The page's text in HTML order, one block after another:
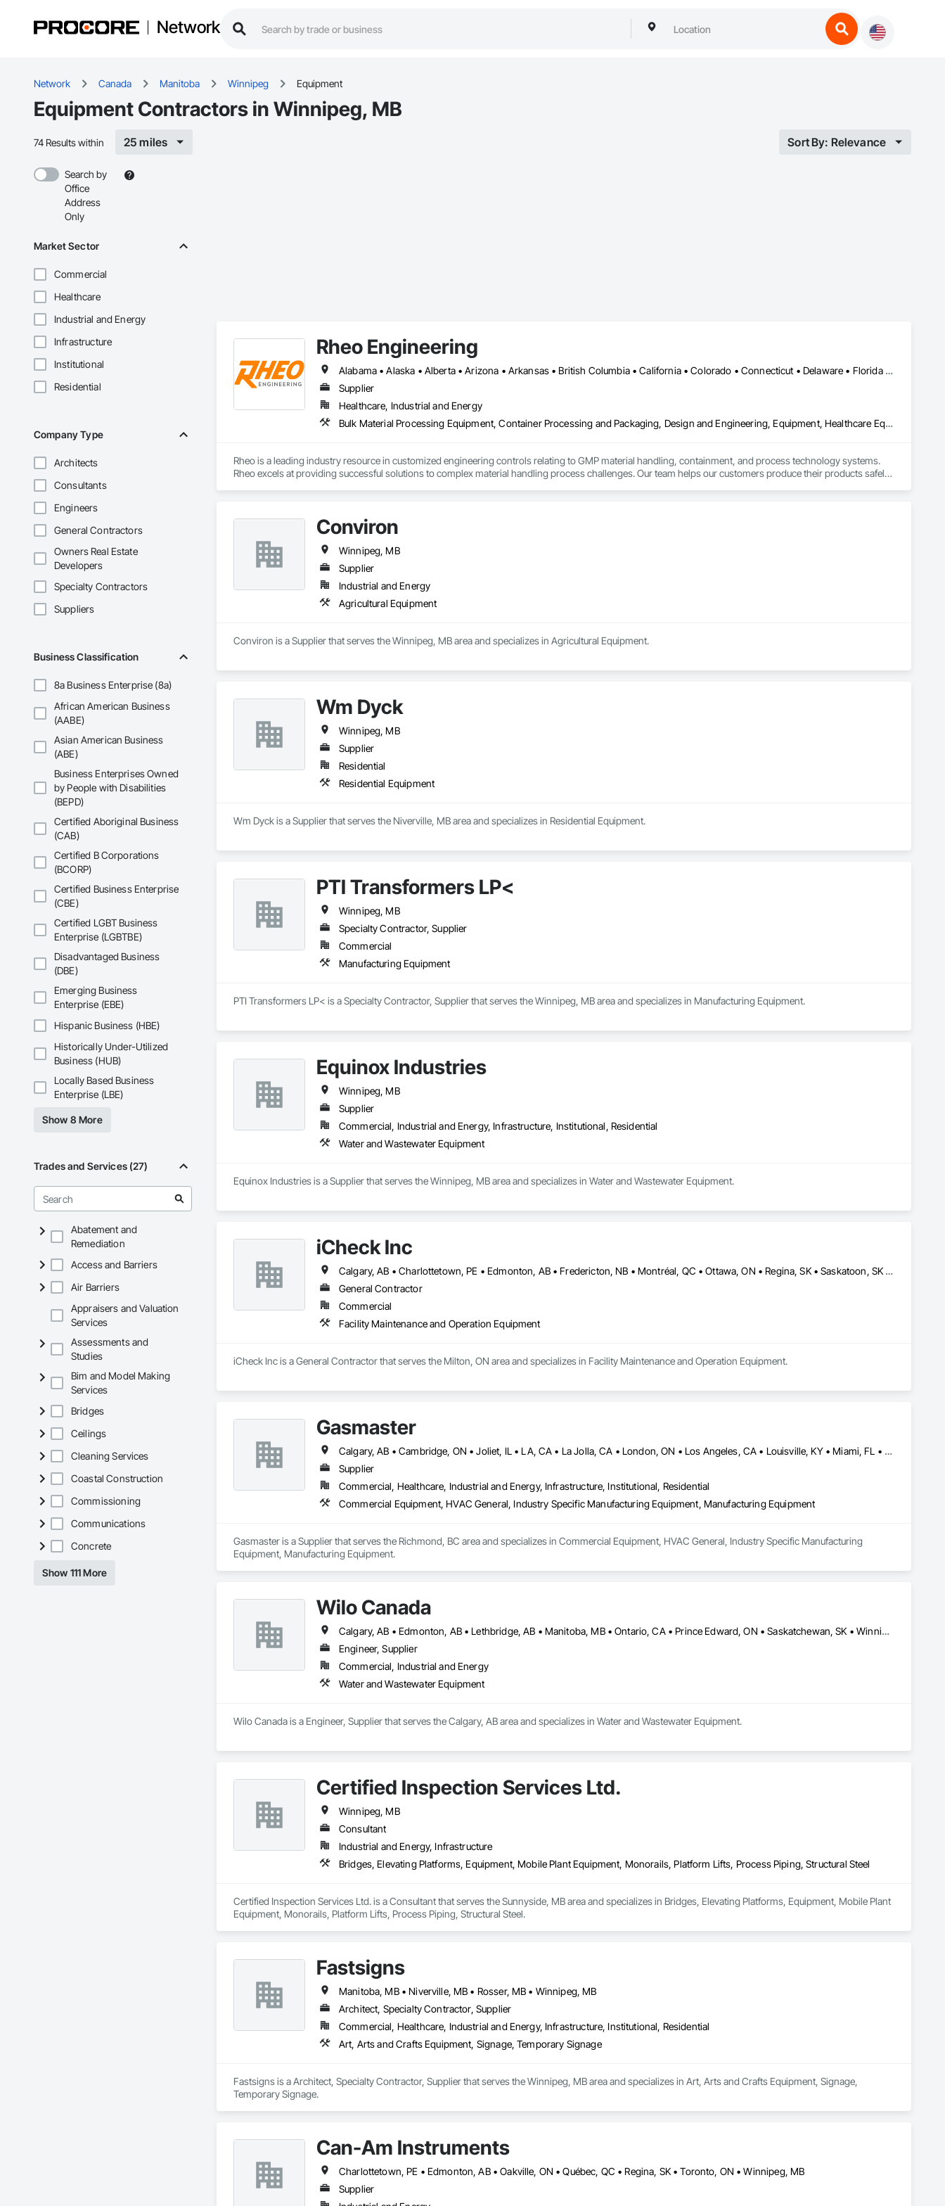
Network
Network Canada Manitoba Winnipeg Equipment
Equipment Contractors in Winnipeg, MB
74 Results within 25 miles Sort By: Relevance
Search by
Office
Address
Only
Market Sector
Commercial
Healthcare
Industrial and Energy
Infrastructure
Institutional
Residential
Company Type
Architects
Consultants
Engineers
General Contractors
Owners Real Estate
Developers
Specialty Contractors
Suppliers
Business Classification
8a Business Enterprise (8a)
African American Business
(AABE)
Asian American Business
(ABE)
Business Enterprises Owned
by People with Disabilities
(BEPD)
Certified Aboriginal Business
(CAB)
Certified B Corporations
(BCORP)
Certified Business Enterprise
(CBE)
Certified LGBT Business
Enterprise (LGBTBE)
Disadvantaged Business
(DBE)
Emerging Business
Enterprise (EBE)
Hispanic Business (HBE)
Historically Under-Utilized
Business (HUB)
Locally Based Business
Enterprise (LBE)
Show 8 More
Trades and Services (27)
Abatement and
Remediation
Access and Barriers
Air Barriers
Appraisers and Valuation
Services
Assessments and
Studies
Bim and Model Making
Services
Bridges
Ceilings
Cleaning Services
Coastal Construction
Commissioning
Communications
Concrete
Show 111 More
Rheo Engineering
Alabama • Alaska • Alberta • Arizona • Arkansas • British Columbia • California • Colorado • Connecticut • Delaware • Florida • Georgia • Hawaii • Idaho • Illinois • Indiana • Iowa • Kansas • Kentucky • Louisiana • Maine • Manitoba • Maryland • Massachusetts • Michigan • Minnesota • Mississippi • Missouri • Montana • Nebraska • Nevada • New Brunswick • New Hampshire • New Jersey • New Mexico • New York • Newfoundland and Labrador • North Carolina • North Dakota • Nova Scotia • Ohio • Oklahoma • Ontario • Oregon • Pennsylvania • Prince Edward Island • Québec • Rhode Island • Saskatchewan • South Carolina • South Dakota • Tennessee • Texas • Utah • Vermont • Virginia • Washington • West Virginia • Wisconsin • Wyoming
Supplier
Healthcare, Industrial and Energy
Bulk Material Processing Equipment, Container Processing and Packaging, Design and Engineering, Equipment, Healthcare Equipment, Integrated Automation Systems For Conveying Equipment, Integrated Construction, Manufacturing Equipment, Material Lifts, Mechanical Design and Engineering, Mobile Plant Equipment, Other Conveying Equipment, Piece Material Handling Equipment, Platform Lifts
Rheo is a leading industry resource in customized engineering controls relating to GMP material handling, containment, and process technology systems.
Rheo excels at providing successful solutions to complex material handling process challenges. Our team helps our customers produce their products safely,
Conviron
Winnipeg, MB
Supplier
Industrial and Energy
Agricultural Equipment
Conviron is a Supplier that serves the Winnipeg, MB area and specializes in Agricultural Equipment.
Wm Dyck
Winnipeg, MB
Supplier
Residential
Residential Equipment
Wm Dyck is a Supplier that serves the Niverville, MB area and specializes in Residential Equipment.
PTI Transformers LP<
Winnipeg, MB
Specialty Contractor, Supplier
Commercial
Manufacturing Equipment
PTI Transformers LP< is a Specialty Contractor, Supplier that serves the Winnipeg, MB area and specializes in Manufacturing Equipment.
Equinox Industries
Winnipeg, MB
Supplier
Commercial, Industrial and Energy, Infrastructure, Institutional, Residential
Water and Wastewater Equipment
Equinox Industries is a Supplier that serves the Winnipeg, MB area and specializes in Water and Wastewater Equipment.
iCheck Inc
Calgary, AB • Charlottetown, PE • Edmonton, AB • Fredericton, NB • Montréal, QC • Ottawa, ON • Regina, SK • Saskatoon, SK • St John's, NL • Toronto, ON • Vancouver, BC • Winnipeg, MB
General Contractor
Commercial
Facility Maintenance and Operation Equipment
iCheck Inc is a General Contractor that serves the Milton, ON area and specializes in Facility Maintenance and Operation Equipment.
Gasmaster
Calgary, AB • Cambridge, ON • Joliet, IL • LA, CA • La Jolla, CA • London, ON • Los Angeles, CA • Louisville, KY • Miami, FL • Milton, ON • New York, NY • San Jose, CA • Scottsdale, AZ • Scranton, PA • St Louis, MO • Alabama • Alberta • Arizona • Arkansas • British Columbia • California • Colorado • Connecticut • Delaware • Florida • Georgia • Idaho • Illinois • Indiana • Iowa • Kansas • Kentucky • Louisiana • Maine • Manitoba • Maryland • Massachusetts • Michigan • Minnesota • Mississippi • Missouri • Montana • Nebraska • Nevada • New Brunswick • New Hampshire • New Jersey • New Mexico • New York • Newfoundland and Labrador • North Carolina • North Dakota • Northwest Territories • Nova Scotia • Ohio • Oklahoma • Ontario • Oregon • Pennsylvania • Prince Edward Island • Québec • Saskatchewan • South Carolina • South Dakota • Tennessee • Texas • Utah • Vermont • Virginia • Washington • West Virginia • Wisconsin • Wyoming
Supplier
Commercial, Healthcare, Industrial and Energy, Infrastructure, Institutional, Residential
Commercial Equipment, HVAC General, Industry Specific Manufacturing Equipment, Manufacturing Equipment
Gasmaster is a Supplier that serves the Richmond, BC area and specializes in Commercial Equipment, HVAC General, Industry Specific Manufacturing
Equipment, Manufacturing Equipment.
Wilo Canada
Calgary, AB • Edmonton, AB • Lethbridge, AB • Manitoba, MB • Ontario, CA • Prince Edward, ON • Saskatchewan, SK • Winnipeg, MB • Alberta • British Columbia
Engineer, Supplier
Commercial, Industrial and Energy
Water and Wastewater Equipment
Wilo Canada is a Engineer, Supplier that serves the Calgary, AB area and specializes in Water and Wastewater Equipment.
Certified Inspection Services Ltd.
Winnipeg, MB
Consultant
Industrial and Energy, Infrastructure
Bridges, Elevating Platforms, Equipment, Mobile Plant Equipment, Monorails, Platform Lifts, Process Piping, Structural Steel
Certified Inspection Services Ltd. is a Consultant that serves the Sunnyside, MB area and specializes in Bridges, Elevating Platforms, Equipment, Mobile Plant
Equipment, Monorails, Platform Lifts, Process Piping, Structural Steel.
Fastsigns
Manitoba, MB • Niverville, MB • Rosser, MB • Winnipeg, MB
Architect, Specialty Contractor, Supplier
Commercial, Healthcare, Industrial and Energy, Infrastructure, Institutional, Residential
Art, Arts and Crafts Equipment, Signage, Temporary Signage
Fastsigns is a Architect, Specialty Contractor, Supplier that serves the Winnipeg, MB area and specializes in Art, Arts and Crafts Equipment, Signage,
Temporary Signage.
Can-Am Instruments
Charlottetown, PE • Edmonton, AB • Oakville, ON • Québec, QC • Regina, SK • Toronto, ON • Winnipeg, MB
Supplier